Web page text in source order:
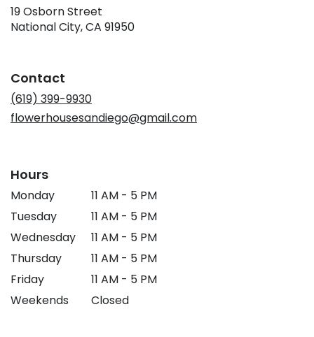
19 Osborn Street
National City, CA 91950(link
Contact
(619) 399-9930
flowerhousesandiego@gmail.com
Hours
Monday
11 AM - 5 PM
Tuesday
11 AM - 5 PM
Wednesday
11 AM - 5 PM
Thursday
11 AM - 5 PM
Friday
11 AM - 5 PM
Weekends
Closed